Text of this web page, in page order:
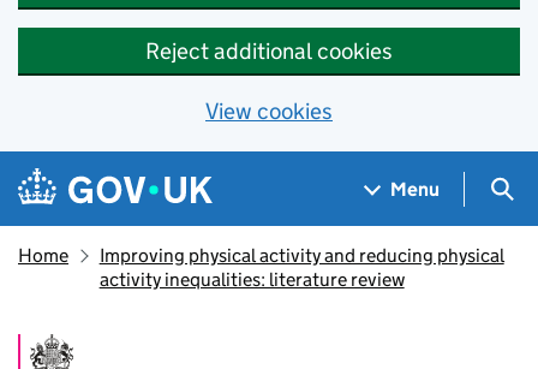
Reject additional cookies
View cookies
Skip to main content
Navigation menu
Menu
Home
Improving physical activity and reducing physical
activity inequalities: literature review